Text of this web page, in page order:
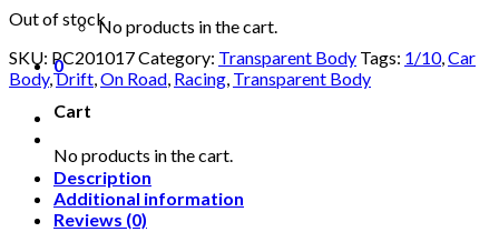
No products in the cart.
0
Cart
No products in the cart.
Out of stock
SKU: PC201017Category: Transparent Body Tags: 1/10,Car
Body,Drift,On Road, Racing, Transparent Body
Description
Additional information
Reviews (0)